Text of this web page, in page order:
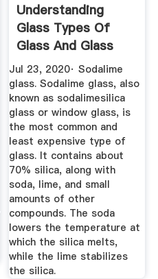
Understanding
Glass Types Of
Glass And Glass
Fabrication ...
Jul 23, 2020· Sodalime
glass. Sodalime glass, also
known as sodalimesilica
glass or window glass, is
the most common and
least expensive type of
glass. It contains about
70% silica, along with
soda, lime, and small
amounts of other
compounds. The soda
lowers the temperature at
which the silica melts,
while the lime stabilizes
the silica.